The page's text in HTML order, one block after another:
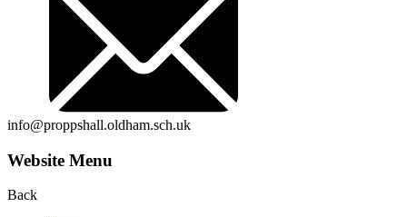
info@proppshall.oldham.sch.uk
Website Menu
Back